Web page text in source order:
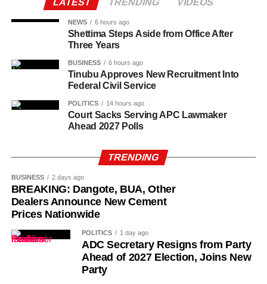
without permanent appointments, despite performing the
same classroom responsibilities as regular government-
employed teachers.
Successive administrations received appeals from the
affected teachers and education stakeholders to
regularise their appointments, arguing that the prolonged
reliance on PTA-funded staff placed a financial burden on
qualified teachers.
LATEST TRENDING VIDEOS
NEWS 6 hours ago
Shettima Steps Aside from Office After
Three Years
BUSINESS 6 hours ago
Tinubu Approves New Recruitment Into
Federal Civil Service
POLITICS 14 hours ago
Court Sacks Serving APC Lawmaker
Ahead 2027 Polls
TRENDING
BUSINESS 2 days ago
BREAKING: Dangote, BUA, Other
Dealers Announce New Cement
Prices Nationwide
POLITICS 1 day ago
ADC Secretary Resigns from Party
Ahead of 2027 Election, Joins New
Party